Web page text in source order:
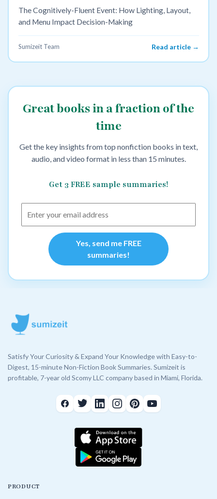
The Cognitively-Fluent Event: How Lighting, Layout,
and Menu Impact Decision-Making
Sumizeit Team Read article →
Great books in a fraction of the
time
Get the key insights from top nonfiction books in text,
audio, and video format in less than 15 minutes.
Get 3 FREE sample summaries!
Yes, send me FREE
summaries!
Satisfy Your Curiosity & Expand Your Knowledge with Easy-to-
Digest, 15-minute Non-Fiction Book Summaries. Sumizeit is
profitable, 7-year old Scomy LLC company based in Miami, Florida.
PRODUCT